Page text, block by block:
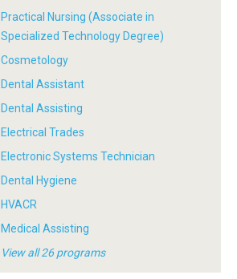
Practical Nursing (Associate in
Specialized Technology Degree)
Cosmetology
Dental Assistant
Dental Assisting
Electrical Trades
Electronic Systems Technician
Dental Hygiene
HVACR
Medical Assisting
View all 26 programs